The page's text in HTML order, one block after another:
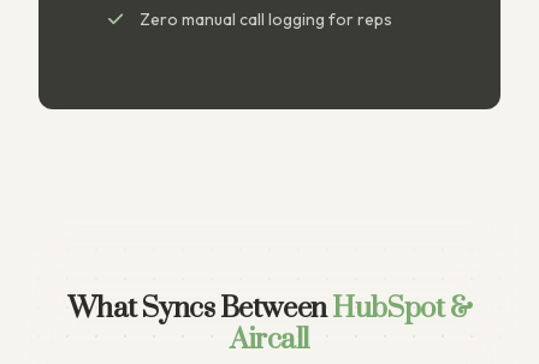
Zero manual call logging for reps
What Syncs BetweenHubSpot &
Aircall